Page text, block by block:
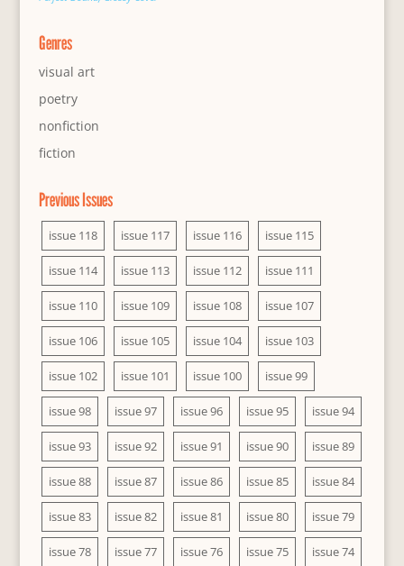
Genres
visual art
poetry
nonfiction
fiction
Previous Issues
issue 118 issue 117 issue 116 issue 115
issue 114 issue 113 issue 112 issue 111
issue 110 issue 109 issue 108 issue 107
issue 106 issue 105 issue 104 issue 103
issue 102 issue 101 issue 100 issue 99
issue 98 issue 97 issue 96 issue 95 issue 94
issue 93 issue 92 issue 91 issue 90 issue 89
issue 88 issue 87 issue 86 issue 85 issue 84
issue 83 issue 82 issue 81 issue 80 issue 79
issue 78 issue 77 issue 76 issue 75 issue 74